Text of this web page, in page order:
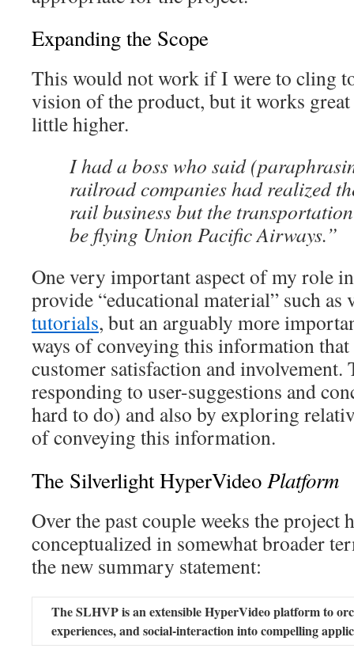
Expanding the Scope
This would not work if I were to cling
vision of the product, but it works
little higher.
I had a boss who said
railroad companies had realized
rail business but the
be flying Union Pacific Airways.”
One very important aspect of my role
provide “educational material” such as
tutorials, but an arguably more
ways of conveying this information that
customer satisfaction and involvement.
responding to user-suggestions and
hard to do) and also by exploring
of conveying this information.
The Silverlight HyperVideo Platform
Over the past couple weeks the project
conceptualized in somewhat broader
the new summary statement:
The SLHVP is an extensible HyperVideo platform to
experiences, and social-interaction into compelling